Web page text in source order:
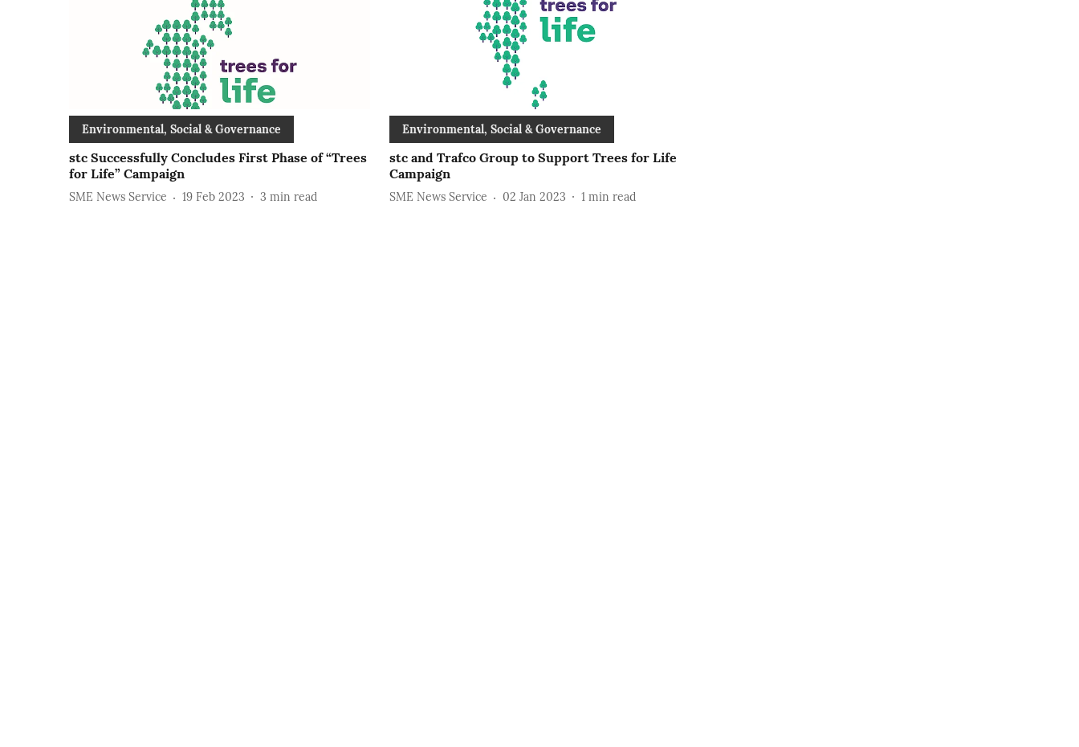
Environmental, Social & Governance
stc Successfully Concludes First Phase of “Trees
for Life” Campaign
SME News Service 19 Feb 2023 3 min read
Environmental, Social & Governance
stc and Trafco Group to Support Trees for Life
Campaign
SME News Service 02 Jan 2023 1 min read